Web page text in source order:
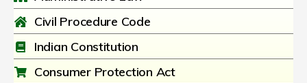
Civil Procedure Code
Indian Constitution
Consumer Protection Act